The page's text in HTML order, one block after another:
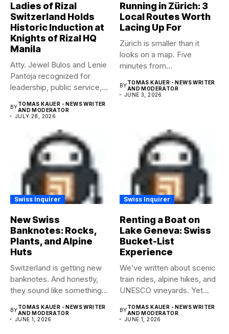
Ladies of Rizal
Switzerland Holds
Historic Induction at
Knights of Rizal HQ
Manila
Atty. Jewel Bulos and Lenie
Pantoja recognized for
leadership, public service,
BYTOMAS KAUER - NEWS WRITER
AND MODERATOR
JULY 28, 2026
Running in Zürich: 3
Local Routes Worth
Lacing Up For
Zürich is smaller than it
looks on a map. Five
minutes from...
BYTOMAS KAUER - NEWS WRITER
AND MODERATOR
JUNE 3, 2026
Swiss Inquirer
New Swiss
Banknotes: Rocks,
Plants, and Alpine
Huts
Switzerland is getting new
banknotes. And honestly,
they sound like something
BYTOMAS KAUER - NEWS WRITER
AND MODERATOR
JUNE 1, 2026
Swiss Inquirer
Renting a Boat on
Lake Geneva: Swiss
Bucket-List
Experience
We’ve written about scenic
train rides, alpine hikes, and
UNESCO vineyards. Yet...
BYTOMAS KAUER - NEWS WRITER
AND MODERATOR
JUNE 1, 2026